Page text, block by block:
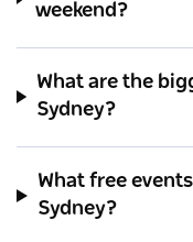
weekend?
What are the
Sydney?
What free
Sydney?